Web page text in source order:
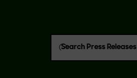
Search Press Releases